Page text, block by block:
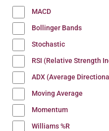
MACD
Bollinger Bands
Stochastic
RSI (Relative Strength
ADX (Average
Moving Average
Momentum
Williams %R